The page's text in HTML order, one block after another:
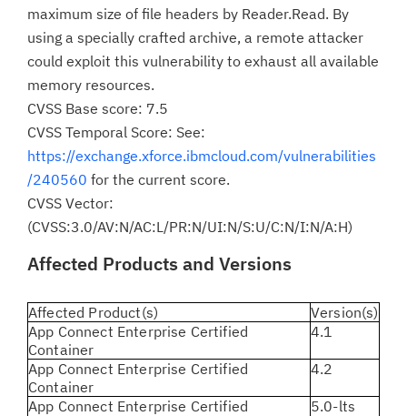
maximum size of file headers by Reader.Read. By
using a specially crafted archive, a remote attacker
could exploit this vulnerability to exhaust all available
memory resources.
CVSS Base score: 7.5
CVSS Temporal Score: See:
https://exchange.xforce.ibmcloud.com/vulnerabilities
/240560 for the current score.
CVSS Vector:
(CVSS:3.0/AV:N/AC:L/PR:N/UI:N/S:U/C:N/I:N/A:H)
Affected Products and Versions
Affected Product(s)
Version(s)
App Connect Enterprise Certified
Container
4.1
App Connect Enterprise Certified
Container
4.2
App Connect Enterprise Certified
5.0-lts